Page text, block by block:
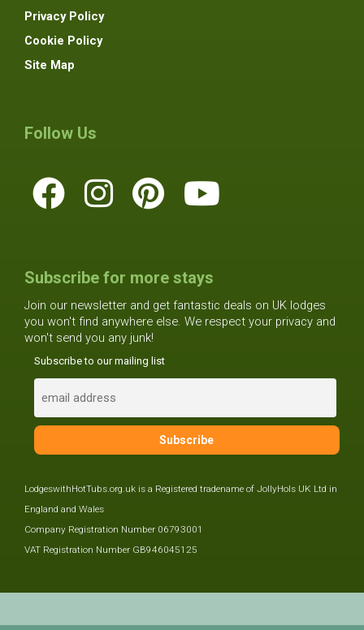
Privacy Policy
Cookie Policy
Site Map
Follow Us
Subscribe for more stays
Join our newsletter and get fantastic deals on UK lodges
you won't find anywhere else. We respect your privacy and
won't send you any junk!
Subscribe to our mailing list
LodgeswithHotTubs.org.uk is a Registered tradename of JollyHols UK Ltd in
England and Wales
Company Registration Number 06793001
VAT Registration Number GB946045125